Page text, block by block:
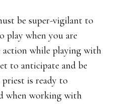
be super-vigilant to
play when you are
action while playing with
to anticipate and be
is ready to
when working with